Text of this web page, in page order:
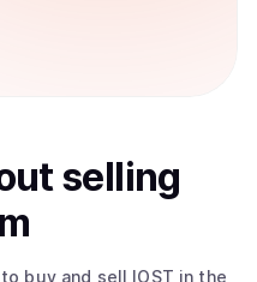
selling
buy and sell IOST in the